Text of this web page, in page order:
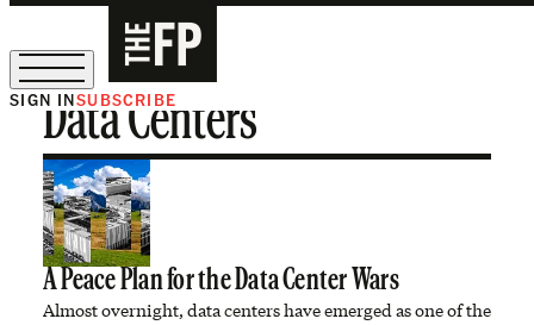
The Free Press Is Hiring!
SIGN INSUBSCRIBE
Data Centers
A Peace Plan for the Data Center Wars
Almost overnight, data centers have emerged as one of the